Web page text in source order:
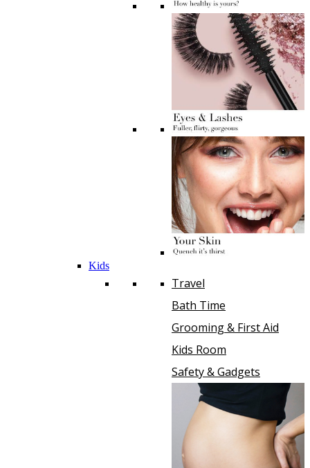
Kids
Travel
Bath Time
Grooming & First Aid
Kids Room
Safety & Gadgets